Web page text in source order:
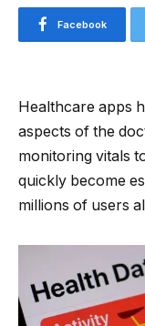
Facebook
Healthcare apps
aspects of the
monitoring vitals
quickly become
millions of users